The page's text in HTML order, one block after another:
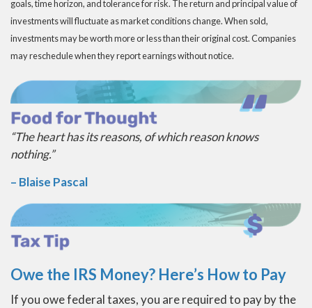
goals, time horizon, and tolerance for risk. The return and principal value of
investments will fluctuate as market conditions change. When sold,
investments may be worth more or less than their original cost. Companies
may reschedule when they report earnings without notice.
“The heart has its reasons, of which reason knows
nothing.”
– Blaise Pascal
Owe the IRS Money? Here’s How to Pay
If you owe federal taxes, you are required to pay by the